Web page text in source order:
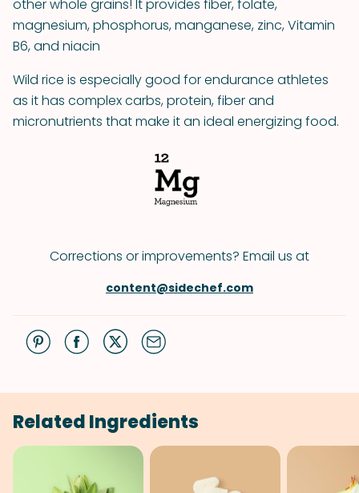
other whole grains! It provides fiber, folate,
magnesium, phosphorus, manganese, zinc, Vitamin
B6, and niacin
Wild rice is especially good for endurance athletes
as it has complex carbs, protein, fiber and
micronutrients that make it an ideal energizing food.
Corrections or improvements? Email us at
content@sidechef.com
Related Ingredients